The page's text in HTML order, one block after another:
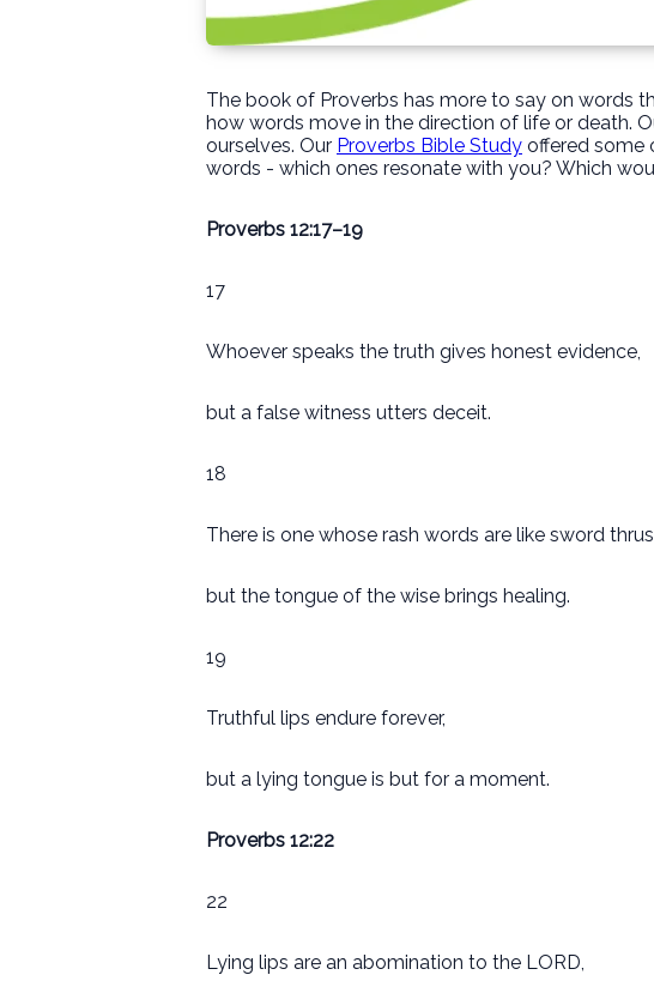
The book of Proverbs has more to say on words
how words move in the direction of life or death.
ourselves. Our Proverbs Bible Study offered some
words - which ones resonate with you? Which
Proverbs 12:17–19
17
Whoever speaks the truth gives honest evidence,
but a false witness utters deceit.
18
There is one whose rash words are like sword
but the tongue of the wise brings healing.
19
Truthful lips endure forever,
but a lying tongue is but for a moment.
Proverbs 12:22
22
Lying lips are an abomination to the LORD,